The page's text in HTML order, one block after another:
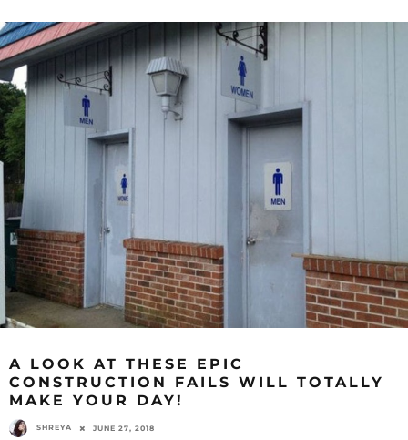
A LOOK AT THESE EPIC
CONSTRUCTION FAILS WILL TOTALLY
MAKE YOUR DAY!
SHREYA JUNE 27, 2018